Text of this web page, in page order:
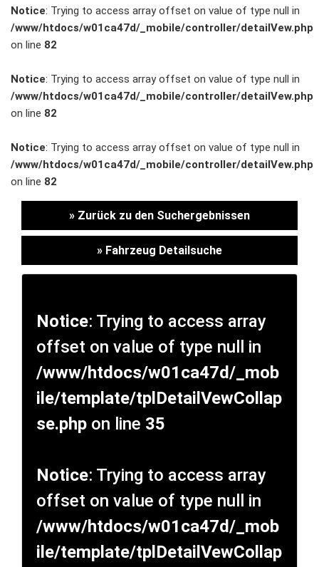
Wartung&Inspektion
/
Garantieversicherung
Kaufpreisschutz
/ KFZ-
Versicherung
Notice: Trying to access array offset on value of type null in
/www/htdocs/w01ca47d/_mobile/controller/detailVew.php
on line 82
Notice: Trying to access array offset on value of type null in
/www/htdocs/w01ca47d/_mobile/controller/detailVew.php
on line 82
Notice: Trying to access array offset on value of type null in
/www/htdocs/w01ca47d/_mobile/controller/detailVew.php
on line 82
» Zurück zu den Suchergebnissen
» Fahrzeug Detailsuche
Notice: Trying to access array
offset on value of type null in
/www/htdocs/w01ca47d/_mob
ile/template/tplDetailVewCollap
se.php on line 35
Notice: Trying to access array
offset on value of type null in
/www/htdocs/w01ca47d/_mob
ile/template/tplDetailVewCollap